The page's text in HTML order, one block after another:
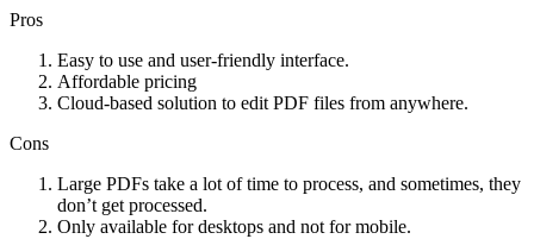
Pros
Easy to use and user-friendly interface.
Affordable pricing
Cloud-based solution to edit PDF files from anywhere.
Cons
Large PDFs take a lot of time to process, and sometimes, they
don’t get processed.
Only available for desktops and not for mobile.